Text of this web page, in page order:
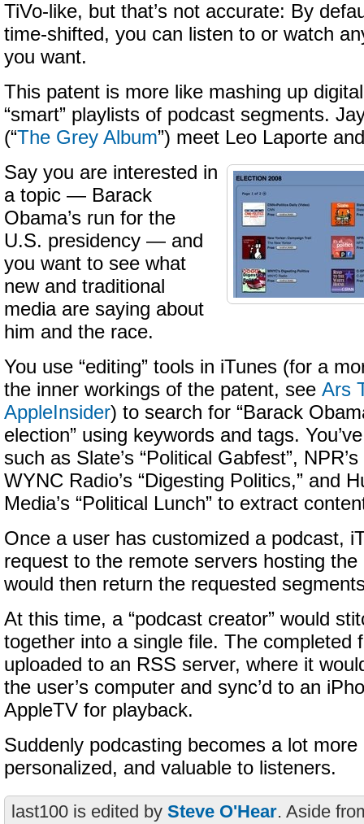
TiVo-like, but that’s not accurate: By
time-shifted, you can listen to or watch
you want.
This patent is more like mashing up
“smart” playlists of podcast segments.
(“The Grey Album”) meet Leo Laporte
Say you are interested in
a topic — Barack
Obama’s run for the
U.S. presidency — and
you want to see what
new and traditional
media are saying about
him and the race.
You use “editing” tools in iTunes (for a
the inner workings of the patent, see Ars
AppleInsider) to search for “Barack
election” using keywords and tags.
such as Slate’s “Political Gabfest”, NPR’s
WYNC Radio’s “Digesting Politics,” and
Media’s “Political Lunch” to extract
Once a user has customized a podcast,
request to the remote servers hosting
would then return the requested
At this time, a “podcast creator” would
together into a single file. The completed
uploaded to an RSS server, where it
the user’s computer and sync’d to an
AppleTV for playback.
Suddenly podcasting becomes a lot more
personalized, and valuable to listeners.
last100 is edited by Steve O'Hear. Aside